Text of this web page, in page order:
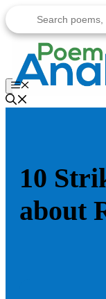
to
content
Menu
10
about